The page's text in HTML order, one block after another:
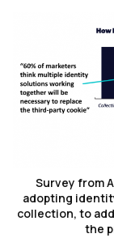
Survey from
adopting
collection, to
the